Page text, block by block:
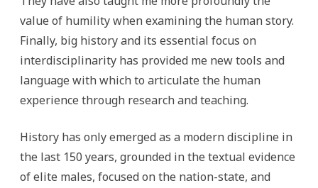
value of humility when examining the human story.
Finally, big history and its essential focus on
interdisciplinarity has provided me new tools and
language with which to articulate the human
experience through research and teaching.
History has only emerged as a modern discipline in
the last 150 years, grounded in the textual evidence
of elite males, focused on the nation-state, and